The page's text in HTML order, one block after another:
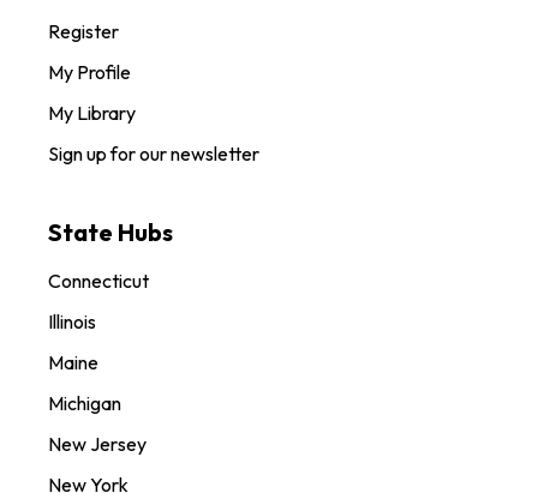
Register
My Profile
My Library
Sign up for our newsletter
State Hubs
Connecticut
Illinois
Maine
Michigan
New Jersey
New York